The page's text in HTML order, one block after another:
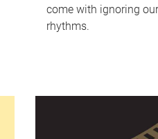
come with ignoring
rhythms.